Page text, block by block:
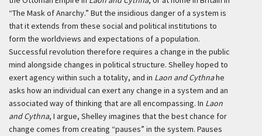
“The Mask of Anarchy.” But the insidious danger of a system is
that it extends from these social and political institutions to
form the worldviews and expectations of a population.
Successful revolution therefore requires a change in the public
mind alongside changes in political structure. Shelley hoped to
exert agency within such a totality, and in Laon and Cythnahe
asks how an individual can exert any change in a system and an
associated way of thinking that are all encompassing. In Laon
and Cythna, I argue, Shelley imagines that the best chance for
change comes from creating “pauses” in the system. Pauses